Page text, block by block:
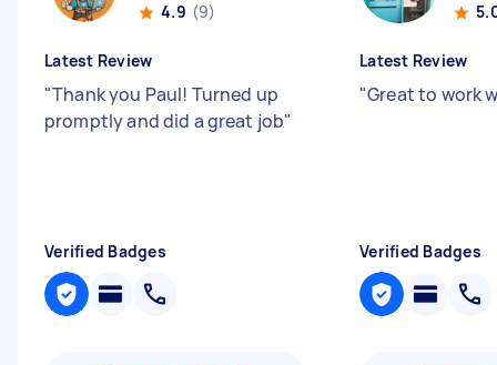
4.9 (9)
Latest Review
"Thank you Paul! Turned up
promptly and did a great job"
Verified Badges
Latest Review
"Great to work
Verified Badges